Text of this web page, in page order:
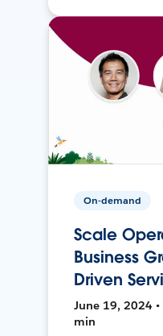
On-demand
Scale
Business
Driven
June 19, 2024 •
min